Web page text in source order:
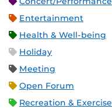
Entertainment
Health & Well-being
Holiday
Meeting
Open Forum
Recreation & Exercise